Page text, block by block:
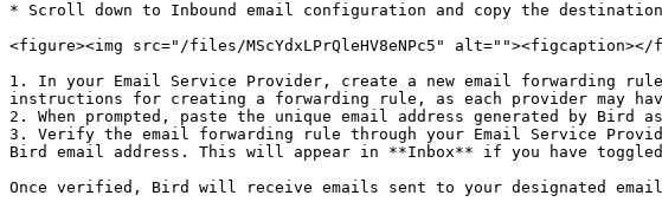
* Scroll down to Inbound email configuration and copy the destination
<figure><img src="/files/MScYdxLPrQleHV8eNPc5"
1. In your Email Service Provider, create a new email forwarding
instructions for creating a forwarding rule, as each provider may
2. When prompted, paste the unique email address generated by Bird
3. Verify the email forwarding rule through your Email Service
Bird email address. This will appear in **Inbox** if you have
Once verified, Bird will receive emails sent to your designated